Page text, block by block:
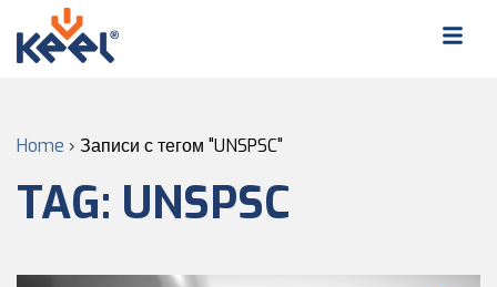
Home › Записи с тегом "UNSPSC"
TAG: UNSPSC